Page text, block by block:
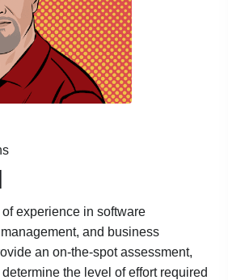
experience in software
and business
an on-the-spot assessment,
the level of effort required